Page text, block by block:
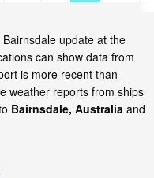
update at the
can show data from
is more recent than
weather reports from ships
Bairnsdale, Australia and